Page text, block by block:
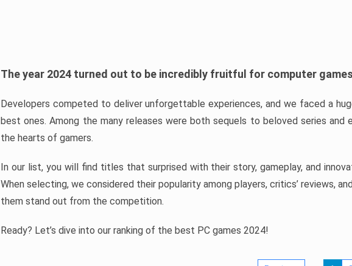
The year 2024 turned out to be incredibly fruitful for computer
Developers competed to deliver unforgettable experiences, and we faced a
best ones. Among the many releases were both sequels to beloved series
the hearts of gamers.
In our list, you will find titles that surprised with their story, gameplay, and
When selecting, we considered their popularity among players, critics’ reviews,
them stand out from the competition.
Ready? Let’s dive into our ranking of the best PC games 2024!